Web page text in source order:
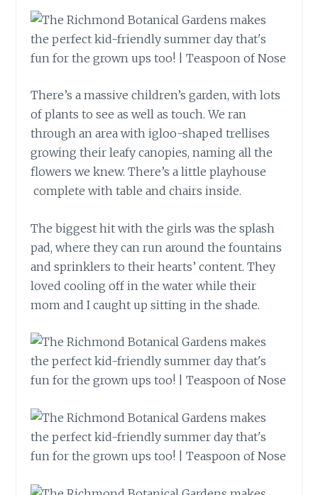
There’s a massive children’s garden, with lots
of plants to see as well as touch. We ran
through an area with igloo-shaped trellises
growing their leafy canopies, naming all the
flowers we knew. There’s a little playhouse
complete with table and chairs inside.
The biggest hit with the girls was the splash
pad, where they can run around the fountains
and sprinklers to their hearts’ content. They
loved cooling off in the water while their
mom and I caught up sitting in the shade.